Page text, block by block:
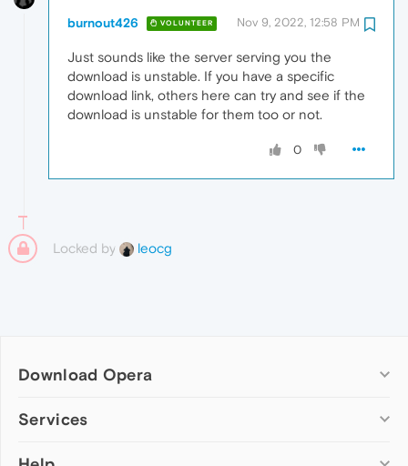
burnout426 VOLUNTEER Nov 9, 2022, 12:58 PM
Just sounds like the server serving you the
download is unstable. If you have a specific
download link, others here can try and see if the
download is unstable for them too or not.
0
Locked by leocg
Download Opera
Computer browsers
Services
Add-ons